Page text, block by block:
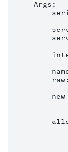
    Args: